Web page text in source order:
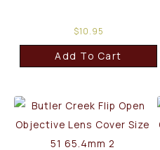
$10.95
Add To Cart